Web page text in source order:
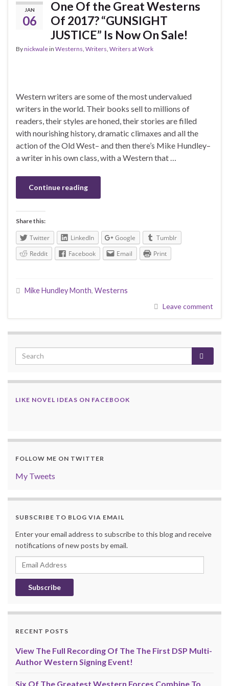
JAN
06
One Of the Great Westerns
Of 2017? “GUNSIGHT
JUSTICE” Is Now On Sale!
Bynickwalein Westerns Writers Writers at Work
Western writers are some of the most undervalued
writers in the world. Their books sell to millions of
readers, their styles are honed, their stories are filled
with nourishing history, dramatic climaxes and all the
action of the Old West– and then there’s Mike Hundley–
a writer in his own class, with a Western that …
Continue reading
Share this:
Twitter LinkedIn Google
Tumblr
Reddit
Facebook Email Print
Mike Hundley Month, Westerns
Leave comment
LIKE NOVEL IDEAS ON FACEBOOK
FOLLOW ME ON TWITTER
My Tweets
SUBSCRIBE TO BLOG VIA EMAIL
Enter your email address to subscribe to this blog and receive
notifications of new posts by email.
Email
Address
RECENT POSTS
View The Full Recording Of The The First DSP Multi-
Author Western Signing Event!
Six Of The Greatest Western Forces Combine To